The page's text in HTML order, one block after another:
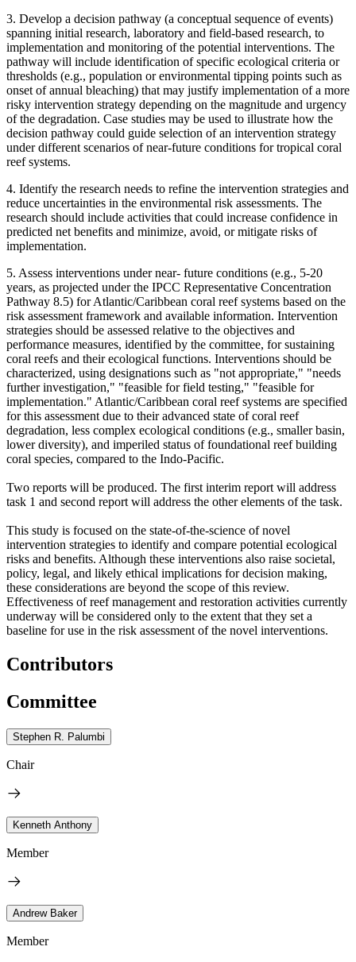
3. Develop a decision pathway (a conceptual sequence of events)
spanning initial research, laboratory and field-based research, to
implementation and monitoring of the potential interventions. The
pathway will include identification of specific ecological criteria or
thresholds (e.g., population or environmental tipping points such as
onset of annual bleaching) that may justify implementation of a more
risky intervention strategy depending on the magnitude and urgency
of the degradation. Case studies may be used to illustrate how the
decision pathway could guide selection of an intervention strategy
under different scenarios of near-future conditions for tropical coral
reef systems.
4. Identify the research needs to refine the intervention strategies and
reduce uncertainties in the environmental risk assessments. The
research should include activities that could increase confidence in
predicted net benefits and minimize, avoid, or mitigate risks of
implementation.
5. Assess interventions under near- future conditions (e.g., 5-20
years, as projected under the IPCC Representative Concentration
Pathway 8.5) for Atlantic/Caribbean coral reef systems based on the
risk assessment framework and available information. Intervention
strategies should be assessed relative to the objectives and
performance measures, identified by the committee, for sustaining
coral reefs and their ecological functions. Interventions should be
characterized, using designations such as "not appropriate," "needs
further investigation," "feasible for field testing," "feasible for
implementation." Atlantic/Caribbean coral reef systems are specified
for this assessment due to their advanced state of coral reef
degradation, less complex ecological conditions (e.g., smaller basin,
lower diversity), and imperiled status of foundational reef building
coral species, compared to the Indo-Pacific.
Two reports will be produced. The first interim report will address
task 1 and second report will address the other elements of the task.
This study is focused on the state-of-the-science of novel
intervention strategies to identify and compare potential ecological
risks and benefits. Although these interventions also raise societal,
policy, legal, and likely ethical implications for decision making,
these considerations are beyond the scope of this review.
Effectiveness of reef management and restoration activities currently
underway will be considered only to the extent that they set a
baseline for use in the risk assessment of the novel interventions.
Contributors
Committee
Stephen R. Palumbi
Chair
Kenneth Anthony
Member
Andrew Baker
Member